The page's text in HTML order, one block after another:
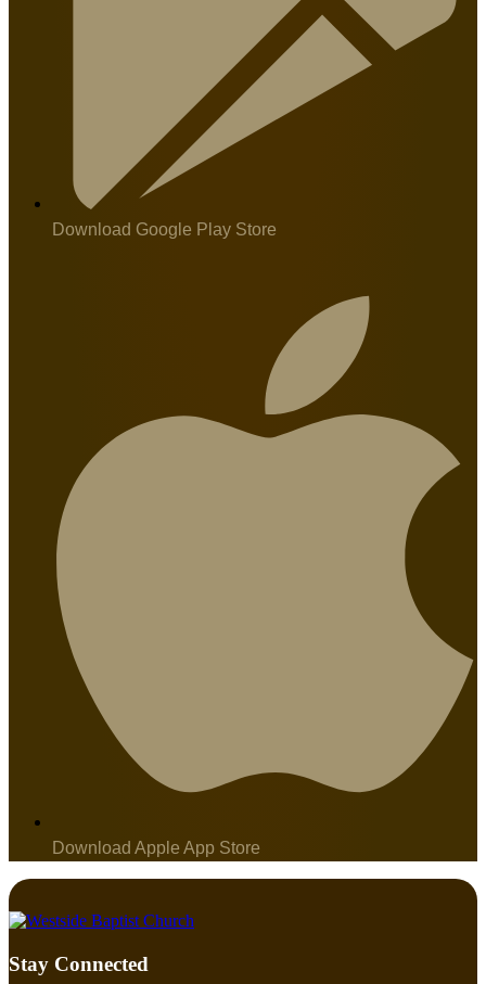
Download Google Play Store
Download Apple App Store
Stay Connected